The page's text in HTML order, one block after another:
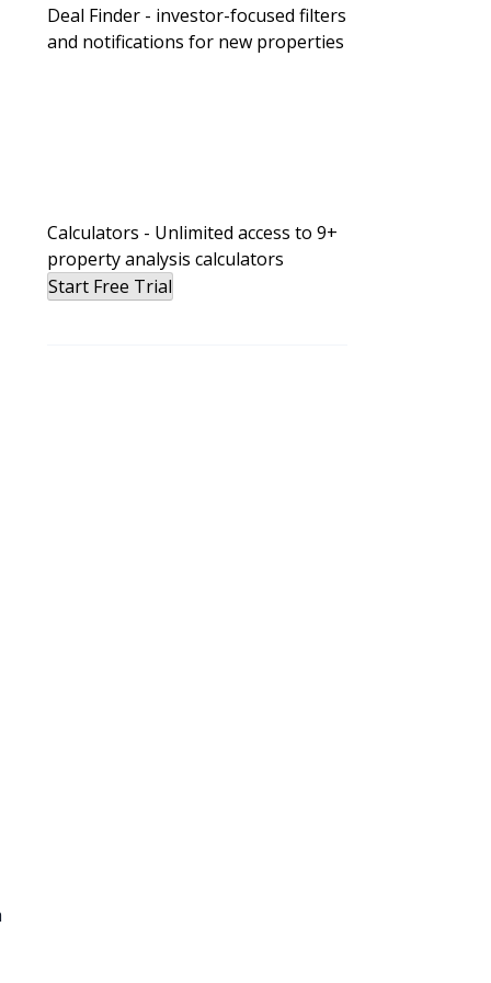
BiggerPockets Real Estate Podcast
Deal Finder - investor-focused filters
and notifications for new properties
Calculators - Unlimited access to 9+
property analysis calculators
Start Free Trial